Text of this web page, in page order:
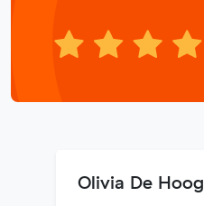
Olivia De Hoog